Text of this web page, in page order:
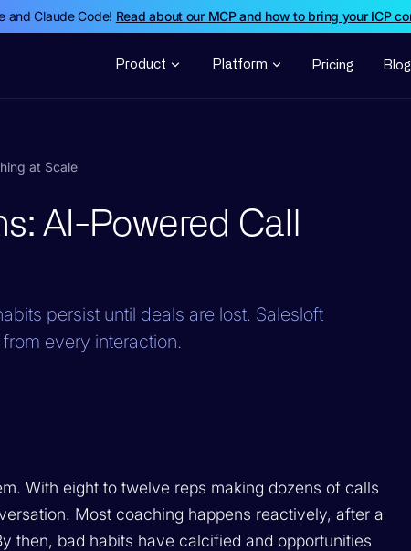
and Claude Code! Read about our MCP and how to bring your ICP
Product Platform Pricing Blog
at Scale
AI-Powered Call
persist until deals are lost. Salesloft
every interaction.
With eight to twelve reps making dozens of calls
Most coaching happens reactively, after a
then, bad habits have calcified and opportunities